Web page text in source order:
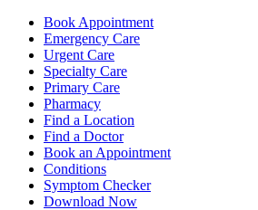
Book Appointment
Emergency Care
Urgent Care
Specialty Care
Primary Care
Pharmacy
Find a Location
Find a Doctor
Book an Appointment
Conditions
Symptom Checker
Download Now